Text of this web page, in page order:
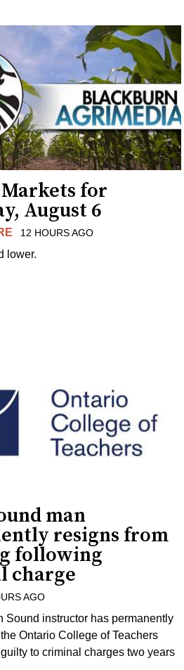
for
August 6
12 HOURS AGO
lower.
man
resigns from
following
charge
AGO
Sound instructor has permanently
Ontario College of Teachers
to criminal charges two years